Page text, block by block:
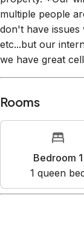
multiple people
don't have issues
etc...but our
we have great
Rooms
Bedroom 1
1 queen